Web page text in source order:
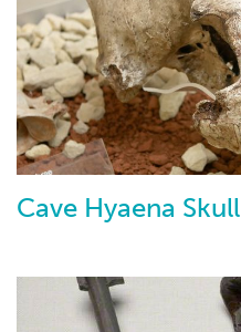
Cave Hyaena Skull